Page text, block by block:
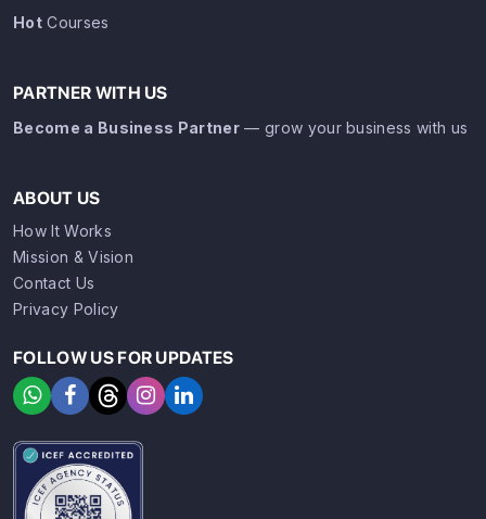
HotCourses
PARTNER WITH US
Become a Business Partner — grow your business with us
ABOUT US
How It Works
Mission & Vision
Contact Us
Privacy Policy
FOLLOW US FOR UPDATES